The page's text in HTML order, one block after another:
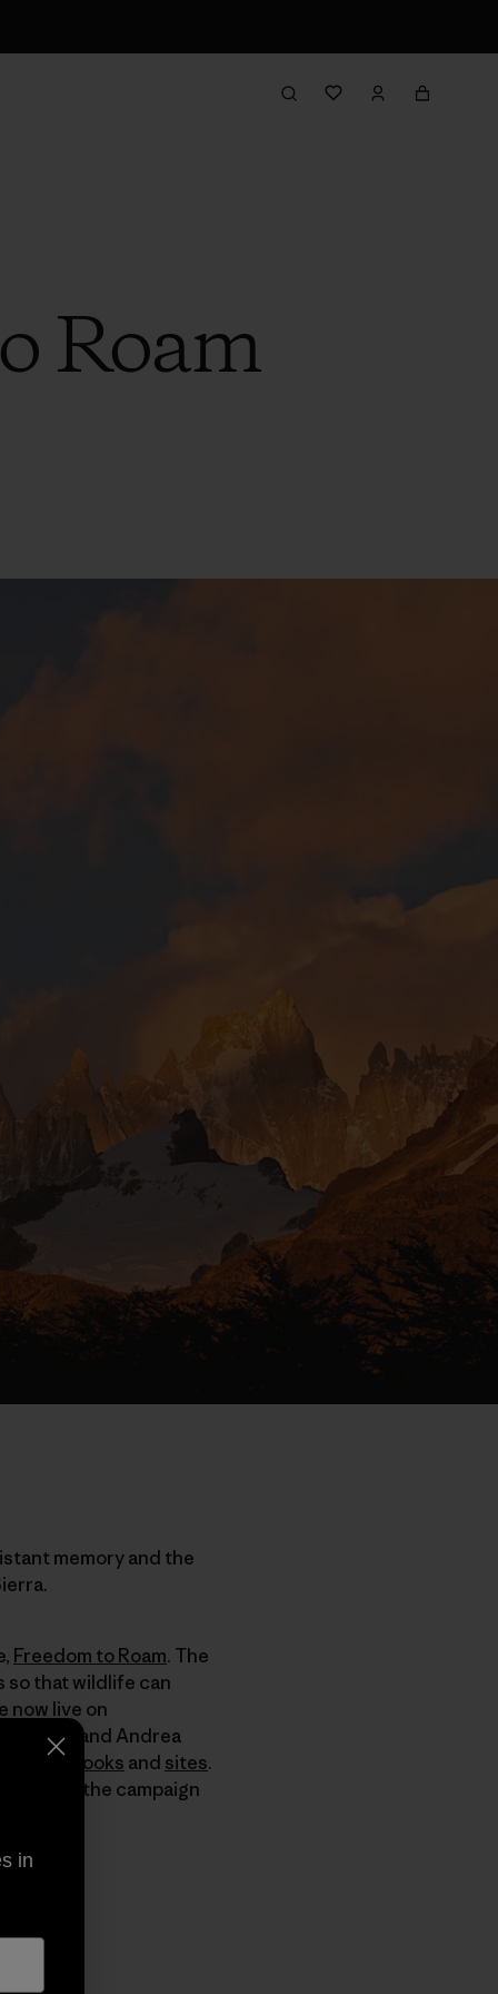
Roam
memory and the
Freedom to Roam. The
so that wildlife can
now live on
by Doug and Andrea
books and sites.
you as the campaign
in